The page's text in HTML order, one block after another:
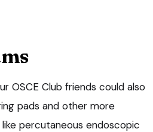
OSCE Club friends could also
pads and other more
percutaneous endoscopic